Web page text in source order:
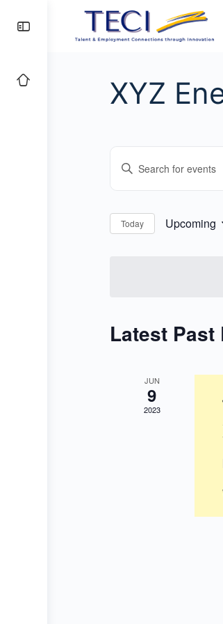
XYZ
Search
Views
Enter
forToday Upcoming
Latest Past
JUN
9
2023